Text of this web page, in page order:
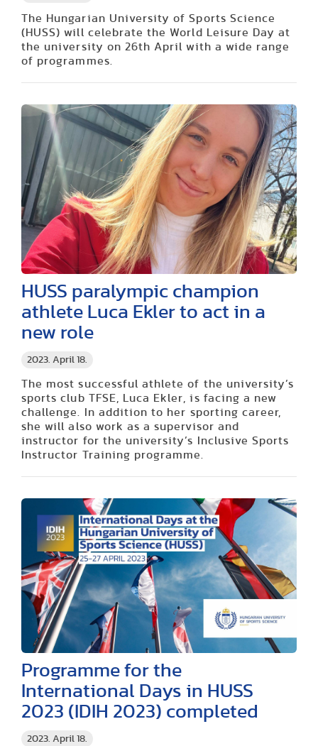
The Hungarian University of Sports Science
(HUSS) will celebrate the World Leisure Day at
the university on 26th April with a wide range
of programmes.
2023. April 18.
HUSS paralympic champion
athlete Luca Ekler to act in a
new role
The most successful athlete of the university’s
sports club TFSE, Luca Ekler , is facing a new
challenge. In addition to her sporting career,
she will also work as a supervisor and
instructor for the university’s
Inclusive Sports
Instructor Training programme.
2023. April 18.
Programme for the
International Days in HUSS
2023 (IDIH 2023) completed